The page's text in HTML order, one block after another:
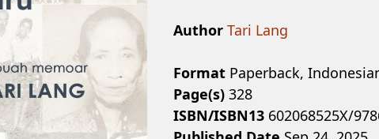
Author Tari Lang
Format Paperback,
Page(s) 328
ISBN/ISBN13 602068525X/